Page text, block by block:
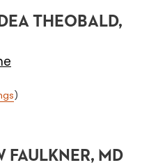
THEOBALD,
)
FAULKNER, MD